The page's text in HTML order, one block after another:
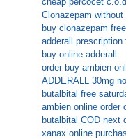
Clonazepam
buy clonazepam
adderall
buy online adderall
order buy ambien
ADDERALL 30mg
butalbital free
ambien online order
butalbital COD next
xanax online